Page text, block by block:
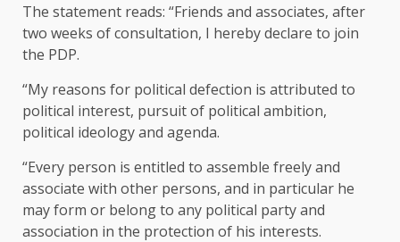
The statement reads: “Friends and associates, after
two weeks of consultation, I hereby declare to join
the PDP.
“My reasons for political defection is attributed to
political interest, pursuit of political ambition,
political ideology and agenda.
“Every person is entitled to assemble freely and
associate with other persons, and in particular he
may form or belong to any political party and
association in the protection of his interests.